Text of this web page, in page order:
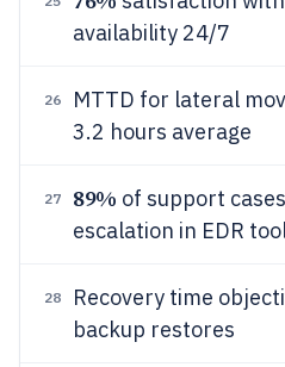
availability 24/7
26
MTTD for lateral
3.2 hours average
27 89% of support
escalation in EDR
28 Recovery time
backup restores